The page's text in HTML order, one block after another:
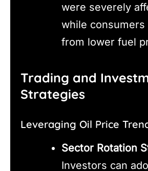
were severely
while
from lower fuel
Trading and
Strategies
Leveraging Oil Price
Sector Rotation
Investors can